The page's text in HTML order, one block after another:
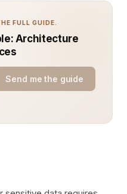
FULL GUIDE.
Architecture
Send me the guide